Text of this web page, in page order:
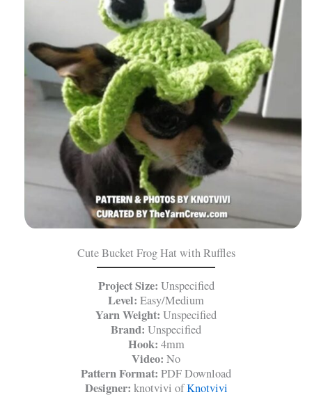
Cute Bucket Frog Hat with Ruffles
Project Size: Unspecified
Level: Easy/Medium
Yarn Weight: Unspecified
Brand: Unspecified
Hook: 4mm
Video: No
Pattern Format: PDF Download
Designer: knotvivi ofKnotvivi